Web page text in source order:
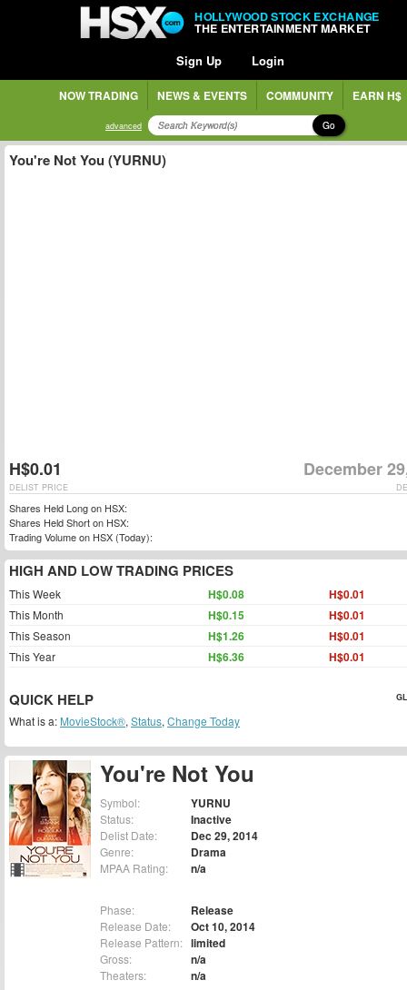
HOLLYWOOD STOCK EXCHANGE
THE ENTERTAINMENT MARKET
Sign Up Login
NOW TRADING NEWS & EVENTS COMMUNITY EARN H$
advanced Go
You're Not You
Symbol: YURNU
Status: Inactive
Delist Date: Dec 29, 2014
Genre: Drama
MPAA Rating: n/a
Phase: Release
Release Date: Oct 10, 2014
Release Pattern: limited
Gross: n/a
Theaters: n/a
You're Not You (YURNU)
H$0.01 December
DELIST PRICE
Shares Held Long on HSX:
Shares Held Short on HSX:
Trading Volume on HSX (Today):
HIGH AND LOW TRADING PRICES
This Week H$0.08 H$0.01
This Month H$0.15 H$0.01
This Season H$1.26 H$0.01
This Year H$6.36 H$0.01
QUICK HELP
What is a: MovieStock®, Status, Change Today